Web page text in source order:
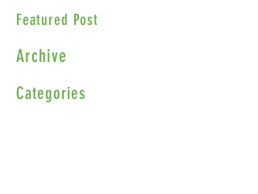
Featured Post
Archive
Categories